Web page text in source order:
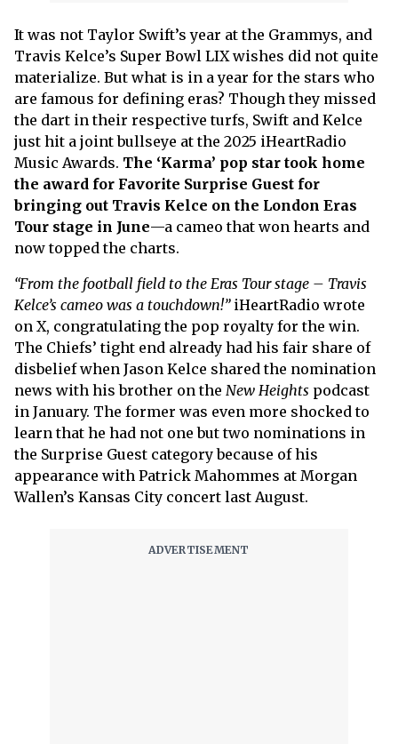
It was not Taylor Swift’s year at the Grammys, and
Travis Kelce’s Super Bowl LIX wishes did not quite
materialize. But what is in a year for the stars who
are famous for defining eras? Though they missed
the dart in their respective turfs, Swift and Kelce
just hit a joint bullseye at the 2025 iHeartRadio
Music Awards. The ‘Karma’ pop star took home
the award for Favorite Surprise Guest for
bringing out Travis Kelce on the London Eras
Tour stage in June—a cameo that won hearts and
now topped the charts.
“From the football field to the Eras Tour stage – Travis
Kelce’s cameo was a touchdown!”iHeartRadio wrote
on X, congratulating the pop royalty for the win.
The Chiefs’ tight end already had his fair share of
disbelief when Jason Kelce shared the nomination
news with his brother on the New Heights podcast
in January. The former was even more shocked to
learn that he had not one but two nominations in
the Surprise Guest category because of his
appearance with Patrick Mahommes at Morgan
Wallen’s Kansas City concert last August.